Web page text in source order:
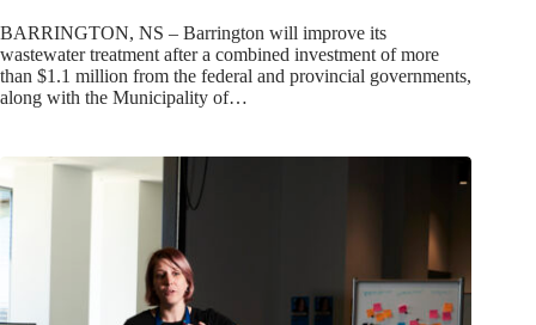
BARRINGTON, NS – Barrington will improve its
wastewater treatment after a combined investment of more
than $1.1 million from the federal and provincial governments,
along with the Municipality of…